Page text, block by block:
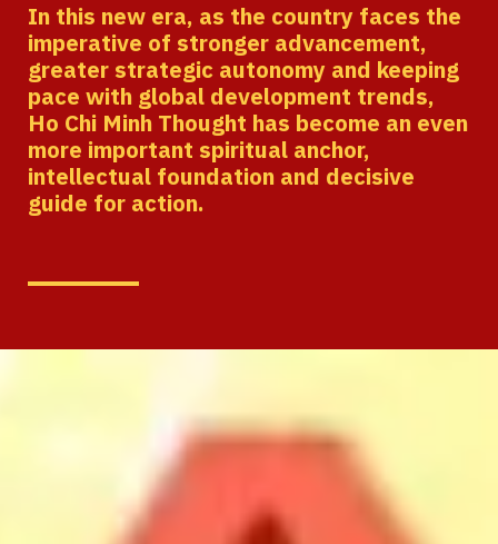
In this new era, as the country faces the
imperative of stronger advancement,
greater strategic autonomy and keeping
pace with global development trends,
Ho Chi Minh Thought has become an even
more important spiritual anchor,
intellectual foundation and decisive
guide for action.